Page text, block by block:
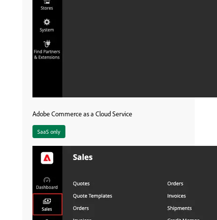
Adobe Commerce as a Cloud Service
SaaS only